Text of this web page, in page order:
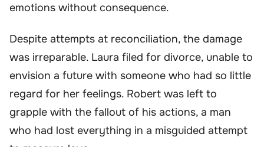
emotions without consequence.
Despite attempts at reconciliation, the damage
was irreparable. Laura filed for divorce, unable to
envision a future with someone who had so little
regard for her feelings. Robert was left to
grapple with the fallout of his actions, a man
who had lost everything in a misguided attempt